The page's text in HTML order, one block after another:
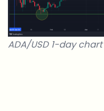
ADA/USD 1-day